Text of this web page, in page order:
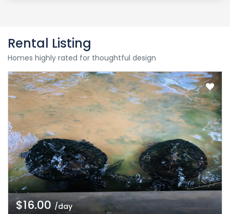
Rental Listing
Homes highly rated for thoughtful design
$16.00/day